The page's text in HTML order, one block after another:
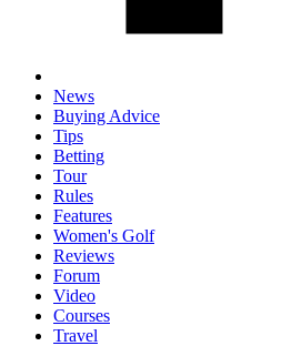
News
Buying Advice
Tips
Betting
Tour
Rules
Features
Women's Golf
Reviews
Forum
Video
Courses
Travel